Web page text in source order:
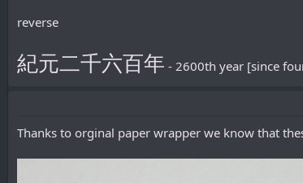
reverse
紀元二千六百年 - 2600th year [since
Thanks to orginal paper wrapper we know that